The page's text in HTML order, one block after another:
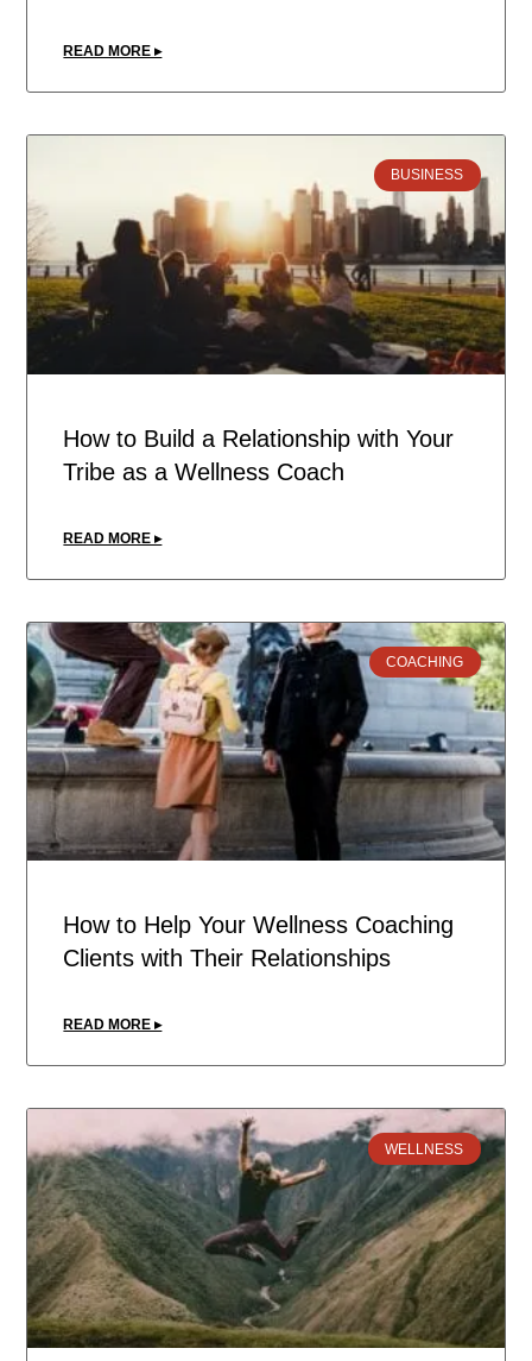
READ MORE ▸
BUSINESS
How to Build a Relationship with Your
Tribe as a Wellness Coach
READ MORE ▸
COACHING
How to Help Your Wellness Coaching
Clients with Their Relationships
READ MORE ▸
WELLNESS